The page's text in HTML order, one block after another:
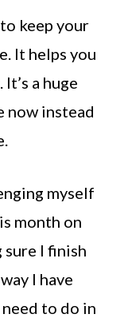
keep your
It helps you
a huge
now instead
myself
month on
sure I finish
I have
to do in